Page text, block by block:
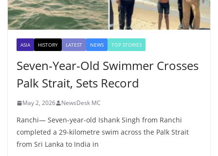
ASIA HISTORY LATEST NEWS TOP STORIES
Seven-Year-Old Swimmer Crosses
Palk Strait, Sets Record
May 2, 2026 NewsDesk MC
Ranchi— Seven-year-old Ishank Singh from Ranchi
completed a 29-kilometre swim across the Palk Strait
from Sri Lanka to India in